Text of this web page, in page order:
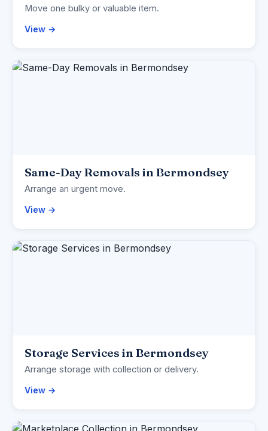
Move one bulky or valuable item.
View →
Same-Day Removals in Bermondsey
Arrange an urgent move.
View →
Storage Services in Bermondsey
Arrange storage with collection or delivery.
View →